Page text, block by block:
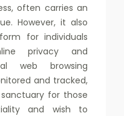
often carries an
However, it also
for individuals
privacy and
web browsing
and tracked,
for those
and wish to